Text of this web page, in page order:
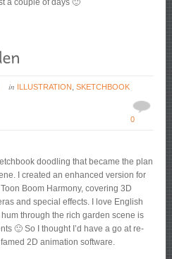
a couple of days 🙂
in ILLUSTRATION ,SKETCHBOOK
0
doodling that became the plan
I created an enhanced version for
Boom Harmony, covering 3D
and special effects. I love English
through the rich garden scene is
🙂 So I thought I’d have a go at re-
2D animation software.